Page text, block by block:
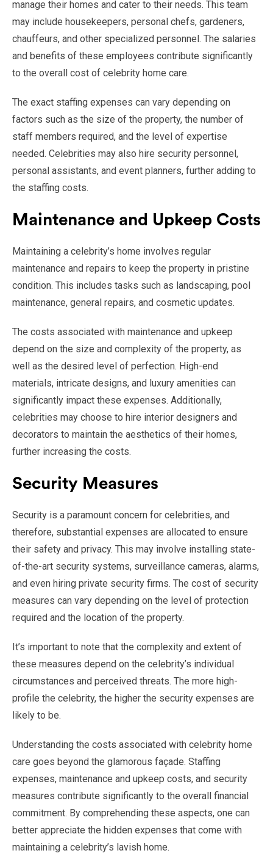
manage their homes and cater to their needs. This team
may include housekeepers, personal chefs, gardeners,
chauffeurs, and other specialized personnel. The salaries
and benefits of these employees contribute significantly
to the overall cost of celebrity home care.
The exact staffing expenses can vary depending on
factors such as the size of the property, the number of
staff members required, and the level of expertise
needed. Celebrities may also hire security personnel,
personal assistants, and event planners, further adding to
the staffing costs.
Maintenance and Upkeep Costs
Maintaining a celebrity’s home involves regular
maintenance and repairs to keep the property in pristine
condition. This includes tasks such as landscaping, pool
maintenance, general repairs, and cosmetic updates.
The costs associated with maintenance and upkeep
depend on the size and complexity of the property, as
well as the desired level of perfection. High-end
materials, intricate designs, and luxury amenities can
significantly impact these expenses. Additionally,
celebrities may choose to hire interior designers and
decorators to maintain the aesthetics of their homes,
further increasing the costs.
Security Measures
Security is a paramount concern for celebrities, and
therefore, substantial expenses are allocated to ensure
their safety and privacy. This may involve installing state-
of-the-art security systems, surveillance cameras, alarms,
and even hiring private security firms. The cost of security
measures can vary depending on the level of protection
required and the location of the property.
It’s important to note that the complexity and extent of
these measures depend on the celebrity’s individual
circumstances and perceived threats. The more high-
profile the celebrity, the higher the security expenses are
likely to be.
Understanding the costs associated with celebrity home
care goes beyond the glamorous façade. Staffing
expenses, maintenance and upkeep costs, and security
measures contribute significantly to the overall financial
commitment. By comprehending these aspects, one can
better appreciate the hidden expenses that come with
maintaining a celebrity’s lavish home.